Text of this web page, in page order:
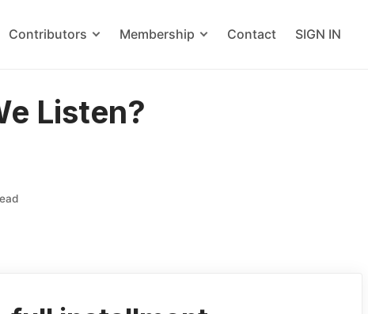
Contributors Membership Contact SIGN IN
Listen?